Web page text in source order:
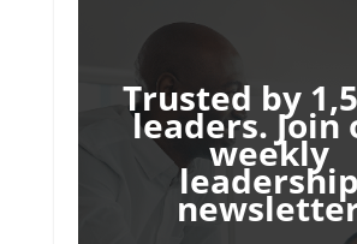
Trusted by
leaders. Join
weekly
leadership